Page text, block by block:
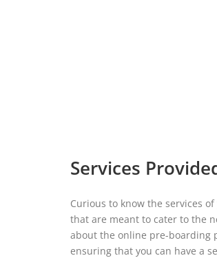
Services
Curious to know the services
that are meant to cater to the
about the online pre-boarding
ensuring that you can have a